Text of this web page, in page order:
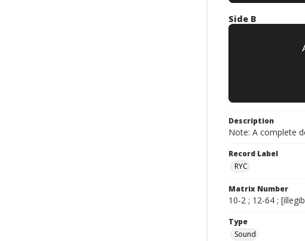
Side B
Description
Note: A complete
Record Label
RYC
Matrix Number
10-2 ; 12-64 ;
Type
Sound